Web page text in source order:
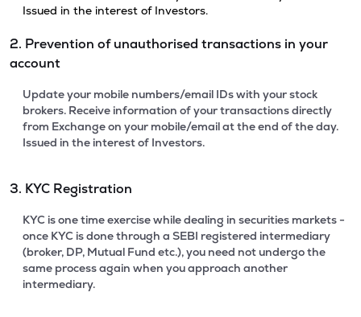
Issued in the interest of Investors.
2. Prevention of unauthorised transactions in your
account
Update your mobile numbers/email IDs with your stock
brokers. Receive information of your transactions directly
from Exchange on your mobile/email at the end of the day.
Issued in the interest of Investors.
3. KYC Registration
KYC is one time exercise while dealing in securities markets -
once KYC is done through a SEBI registered intermediary
(broker, DP, Mutual Fund etc.), you need not undergo the
same process again when you approach another
intermediary.